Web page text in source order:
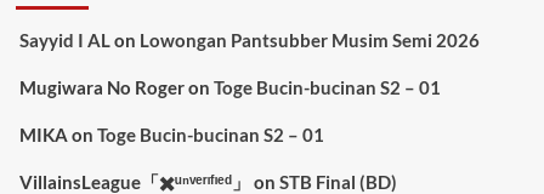
Sayyid I ALon Lowongan Pantsubber Musim Semi 2026
Mugiwara No Rogeron Toge Bucin-bucinan S2 – 01
MIKA on Toge Bucin-bucinan S2 – 01
VillainsLeague「✖️ᵘⁿᵛᵉʳᶦᶠᶦᵉᵈ」 on STB Final (BD)